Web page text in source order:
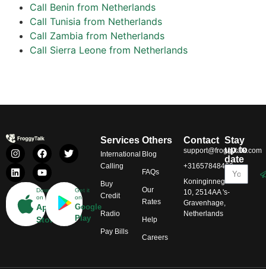
Call Benin from Netherlands
Call Tunisia from Netherlands
Call Zambia from Netherlands
Call Sierra Leone from Netherlands
Download
on
App
Store
Get it
on
Google
Play
Services
International
Calling
Buy
Credit
Radio
Pay Bills
Others
Blog
FAQs
Our
Rates
Help
Careers
Contact
support@froggytalk.com
+31657848469
Koninginnegracht
10, 2514AA 's-
Gravenhage,
Netherlands
Stay
up to
date